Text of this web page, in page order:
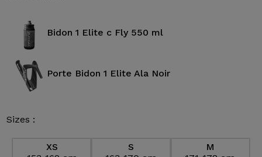
Bidon 1 Elite c Fly 550 ml
Porte Bidon 1 Elite Ala Noir
Sizes :
XS
S
M